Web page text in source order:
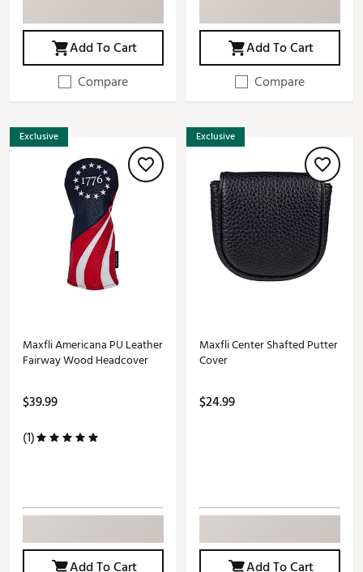
Add To Cart
Compare
Add To Cart
Compare
Exclusive
Maxfli Americana PU Leather
Fairway Wood Headcover
$39.99
(1)
Add To Cart
Exclusive
Maxfli Center Shafted Putter
Cover
$24.99
Add To Cart